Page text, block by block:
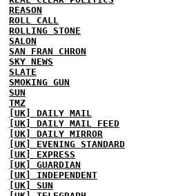
REASON
ROLL CALL
ROLLING STONE
SALON
SAN FRAN CHRON
SKY NEWS
SLATE
SMOKING GUN
SUN
TMZ
[UK] DAILY MAIL
[UK] DAILY MAIL FEED
[UK] DAILY MIRROR
[UK] EVENING STANDARD
[UK] EXPRESS
[UK] GUARDIAN
[UK] INDEPENDENT
[UK] SUN